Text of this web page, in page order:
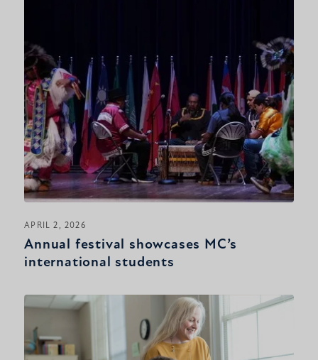
APRIL 2, 2026
Annual festival showcases MC’s
international students